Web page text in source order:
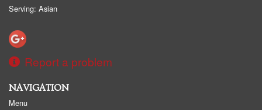
Serving: Asian
Report a problem
NAVIGATION
Menu